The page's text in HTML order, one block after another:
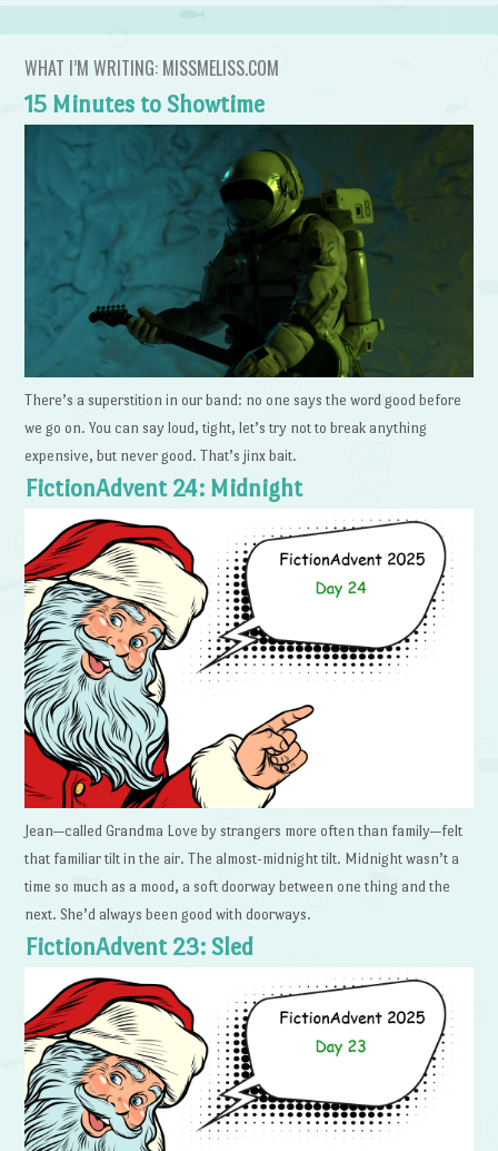
WHAT I’M WRITING: MISSMELISS.COM
15 Minutes to Showtime
There’s a superstition in our band: no one says the word good before
we go on. You can say loud, tight, let’s try not to break anything
expensive, but never good. That’s jinx bait.
FictionAdvent 24: Midnight
Jean—called Grandma Love by strangers more often than family—felt
that familiar tilt in the air. The almost-midnight tilt. Midnight wasn’t a
time so much as a mood, a soft doorway between one thing and the
next. She’d always been good with doorways.
FictionAdvent 23: Sled